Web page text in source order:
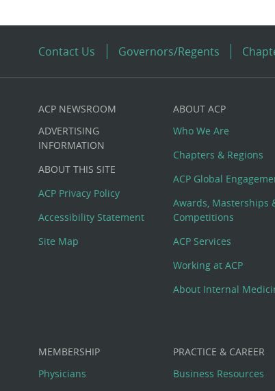
Contact Us Governors/Regents
Custom
Big
Footer
Menu
ACP NEWSROOM
ADVERTISING
INFORMATION
ABOUT THIS SITE
ACP Privacy Policy
Accessibility Statement
Site Map
ABOUT ACP
Who We Are
Chapters & Regions
ACP Global
Awards, Masterships
Competitions
ACP Services
Working at ACP
About Internal
MEMBERSHIP
Physicians
PRACTICE & CAREER
Business Resources